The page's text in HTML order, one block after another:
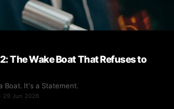
The Wake Boat That Refuses to
Boat. It's a Statement.
29 Jun 2026